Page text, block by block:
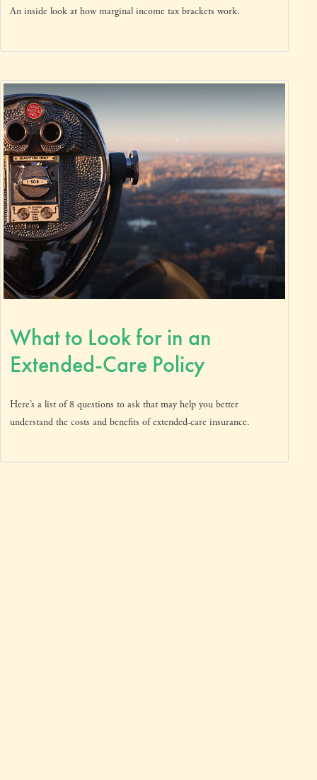
An inside look at how marginal income tax brackets work.
What to Look for in an
Extended-Care Policy
Here’s a list of 8 questions to ask that may help you better
understand the costs and benefits of extended-care insurance.